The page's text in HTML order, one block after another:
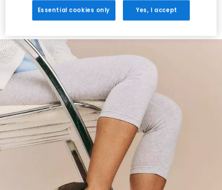
Holiday with BIRKENSTOCK
Shop BIRKENSTOCK
Essential cookies only Yes, I accept